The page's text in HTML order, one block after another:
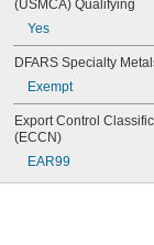
(USMCA) Qualifying
Yes
DFARS Specialty
Exempt
Export Control
(ECCN)
EAR99